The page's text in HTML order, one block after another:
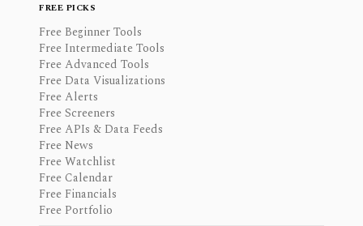
FREE PICKS
Free Beginner Tools
Free Intermediate Tools
Free Advanced Tools
Free Data Visualizations
Free Alerts
Free Screeners
Free APIs & Data Feeds
Free News
Free Watchlist
Free Calendar
Free Financials
Free Portfolio